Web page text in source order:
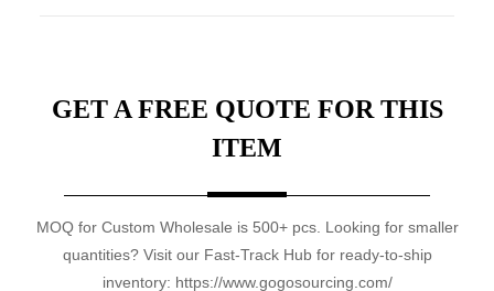
GET A FREE QUOTE FOR THIS
ITEM
MOQ for Custom Wholesale is 500+ pcs. Looking for smaller
quantities? Visit our Fast-Track Hub for ready-to-ship
inventory: https://www.gogosourcing.com/